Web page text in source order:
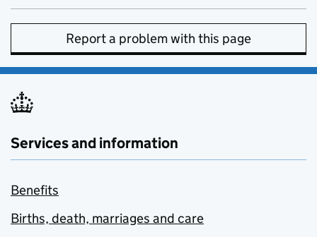
Report a problem with this page
Services and information
Benefits
Births, death, marriages and care